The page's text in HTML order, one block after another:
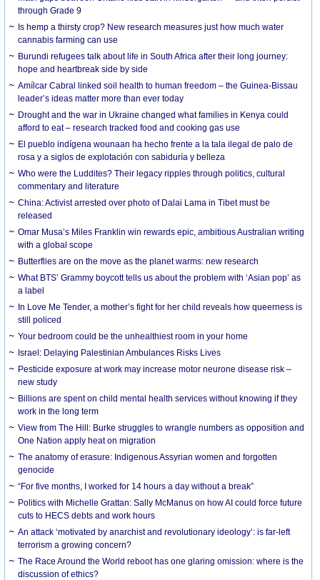
through Grade 9
Is hemp a thirsty crop? New research measures just how much water
cannabis farming can use
Burundi refugees talk about life in South Africa after their long journey:
hope and heartbreak side by side
Amílcar Cabral linked soil health to human freedom – the Guinea-Bissau
leader’s ideas matter more than ever today
Drought and the war in Ukraine changed what families in Kenya could
afford to eat – research tracked food and cooking gas use
El pueblo indígena wounaan ha hecho frente a la tala ilegal de palo de
rosa y a siglos de explotación con sabiduría y belleza
Who were the Luddites? Their legacy ripples through politics, cultural
commentary and literature
China: Activist arrested over photo of Dalai Lama in Tibet must be
released
Omar Musa’s Miles Franklin win rewards epic, ambitious Australian writing
with a global scope
Butterflies are on the move as the planet warms: new research
What BTS’ Grammy boycott tells us about the problem with ‘Asian pop’ as
a label
In Love Me Tender, a mother’s fight for her child reveals how queerness is
still policed
Your bedroom could be the unhealthiest room in your home
Israel: Delaying Palestinian Ambulances Risks Lives
Pesticide exposure at work may increase motor neurone disease risk –
new study
Billions are spent on child mental health services without knowing if they
work in the long term
View from The Hill: Burke struggles to wrangle numbers as opposition and
One Nation apply heat on migration
The anatomy of erasure: Indigenous Assyrian women and forgotten
genocide
“For five months, I worked for 14 hours a day without a break”
Politics with Michelle Grattan: Sally McManus on how AI could force future
cuts to HECS debts and work hours
An attack ‘motivated by anarchist and revolutionary ideology’: is far-left
terrorism a growing concern?
The Race Around the World reboot has one glaring omission: where is the
discussion of ethics?